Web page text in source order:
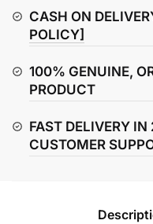
CASH ON
POLICY]
100% GENUINE,
PRODUCT
FAST DELIVERY
CUSTOMER